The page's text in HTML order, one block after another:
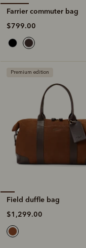
Farrier commuter bag
$799.00
Premium edition
Field duffle bag
$1,299.00